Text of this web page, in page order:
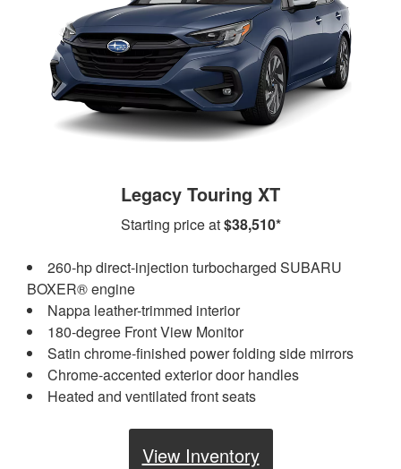
Legacy Touring XT
Starting price at$38,510*
260-hp direct-injection turbocharged SUBARU
BOXER® engine
Nappa leather-trimmed interior
180-degree Front View Monitor
Satin chrome-finished power folding side mirrors
Chrome-accented exterior door handles
Heated and ventilated front seats
View Inventory